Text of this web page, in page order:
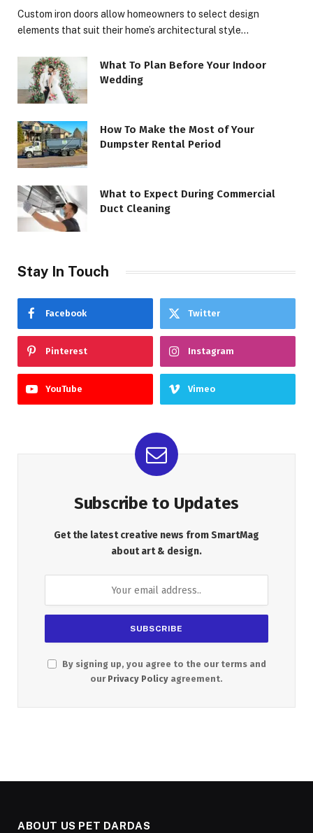
Custom iron doors allow homeowners to select design
elements that suit their home’s architectural style…
What To Plan Before Your Indoor
Wedding
How To Make the Most of Your
Dumpster Rental Period
What to Expect During Commercial
Duct Cleaning
Stay In Touch
Facebook Twitter
Pinterest Instagram
YouTube Vimeo
Subscribe to Updates
Get the latest creative news from SmartMag
about art & design.
By signing up, you agree to the our terms and
our Privacy Policy agreement.
ABOUT US PET DARDAS